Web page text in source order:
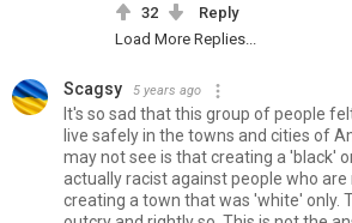
32
Reply
Load More Replies...
Scagsy 5 years ago
It's so sad that this group of people
live safely in the towns and cities of
may not see is that creating a 'black'
actually racist against people who
creating a town that was 'white' only.